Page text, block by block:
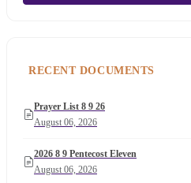
RECENT DOCUMENTS
Prayer List 8 9 26
August 06, 2026
2026 8 9 Pentecost Eleven
August 06, 2026